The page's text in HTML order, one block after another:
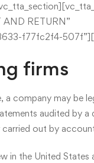
AND RETURN”
f77fc2f4-
firms
a company may be
audited by a
carried out by
in the United States